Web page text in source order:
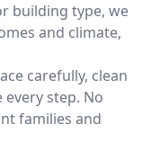
building type, we
and climate,
carefully, clean
step. No
families and